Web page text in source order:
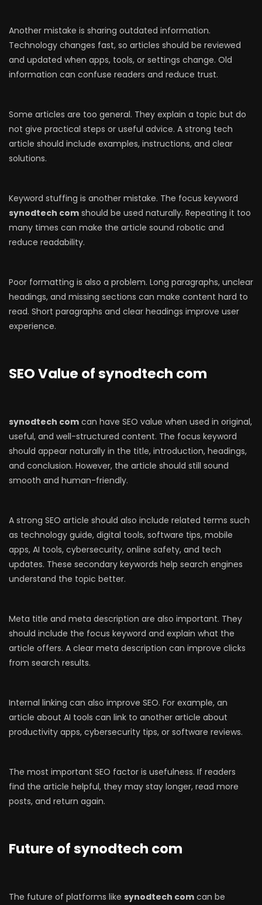
Another mistake is sharing outdated information.
Technology changes fast, so articles should be reviewed
and updated when apps, tools, or settings change. Old
information can confuse readers and reduce trust.
Some articles are too general. They explain a topic but do
not give practical steps or useful advice. A strong tech
article should include examples, instructions, and clear
solutions.
Keyword stuffing is another mistake. The focus keyword
synodtech com should be used naturally. Repeating it too
many times can make the article sound robotic and
reduce readability.
Poor formatting is also a problem. Long paragraphs, unclear
headings, and missing sections can make content hard to
read. Short paragraphs and clear headings improve user
experience.
SEO Value of synodtech com
synodtech com can have SEO value when used in original,
useful, and well-structured content. The focus keyword
should appear naturally in the title, introduction, headings,
and conclusion. However, the article should still sound
smooth and human-friendly.
A strong SEO article should also include related terms such
as technology guide, digital tools, software tips, mobile
apps, AI tools, cybersecurity, online safety, and tech
updates. These secondary keywords help search engines
understand the topic better.
Meta title and meta description are also important. They
should include the focus keyword and explain what the
article offers. A clear meta description can improve clicks
from search results.
Internal linking can also improve SEO. For example, an
article about AI tools can link to another article about
productivity apps, cybersecurity tips, or software reviews.
The most important SEO factor is usefulness. If readers
find the article helpful, they may stay longer, read more
posts, and return again.
Future of synodtech com
The future of platforms like synodtech com can be